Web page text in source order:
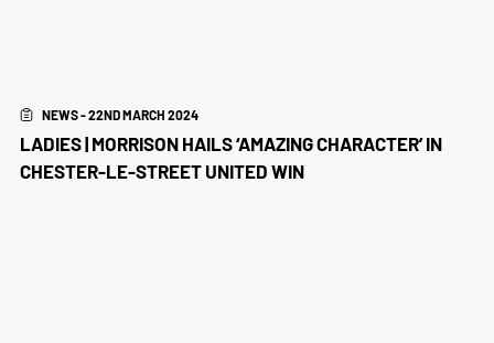
NEWS - 22ND MARCH 2024
LADIES | MORRISON HAILS ‘AMAZING CHARACTER’ IN
CHESTER-LE-STREET UNITED WIN